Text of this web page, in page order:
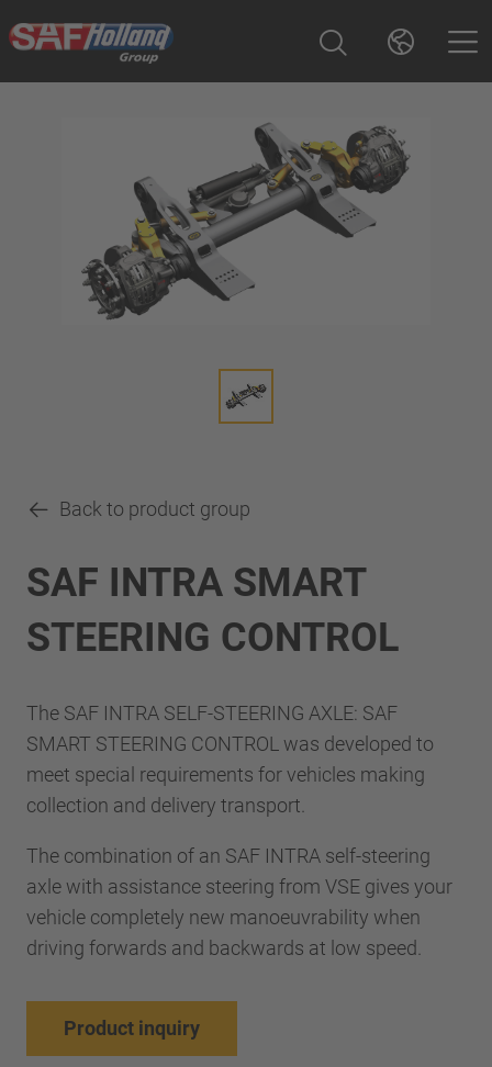
Back to product group
SAF INTRA SMART
STEERING CONTROL
The SAF INTRA SELF-STEERING AXLE: SAF
SMART STEERING CONTROL was developed to
meet special requirements for vehicles making
collection and delivery transport.
The combination of an SAF INTRA self-steering
axle with assistance steering from VSE gives your
vehicle completely new manoeuvrability when
driving forwards and backwards at low speed.
Product inquiry